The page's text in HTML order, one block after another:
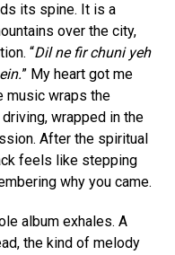
its spine. It is a
over the city,
“Dil ne fir chuni yeh
” My heart got me
music wraps the
wrapped in the
After the spiritual
feels like stepping
why you came.
album exhales. A
the kind of melody